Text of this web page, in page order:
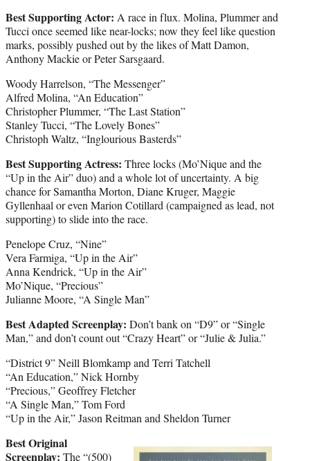
Best Supporting Actor: A race in flux. Molina, Plummer and
Tucci once seemed like near-locks; now they feel like question
marks, possibly pushed out by the likes of Matt Damon,
Anthony Mackie or Peter Sarsgaard.
Woody Harrelson, “The Messenger”
Alfred Molina, “An Education”
Christopher Plummer, “The Last Station”
Stanley Tucci, “The Lovely Bones”
Christoph Waltz, “Inglourious Basterds”
Best Supporting Actress: Three locks (Mo’Nique and the
“Up in the Air” duo) and a whole lot of uncertainty. A big
chance for Samantha Morton, Diane Kruger, Maggie
Gyllenhaal or even Marion Cotillard (campaigned as lead, not
supporting) to slide into the race.
Penelope Cruz, “Nine”
Vera Farmiga, “Up in the Air”
Anna Kendrick, “Up in the Air”
Mo’Nique, “Precious”
Julianne Moore, “A Single Man”
Best Adapted Screenplay: Don’t bank on “D9” or “Single
Man,” and don’t count out “Crazy Heart” or “Julie & Julia.”
“District 9” Neill Blomkamp and Terri Tatchell
“An Education,” Nick Hornby
“Precious,” Geoffrey Fletcher
“A Single Man,” Tom Ford
“Up in the Air,” Jason Reitman and Sheldon Turner
Best Original
Screenplay: The “(500)